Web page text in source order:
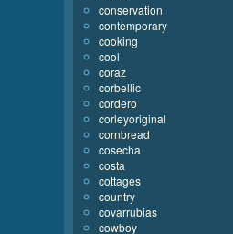
conservation
contemporary
cooking
cool
coraz
corbellic
cordero
corleyoriginal
cornbread
cosecha
costa
cottages
country
covarrubias
cowboy